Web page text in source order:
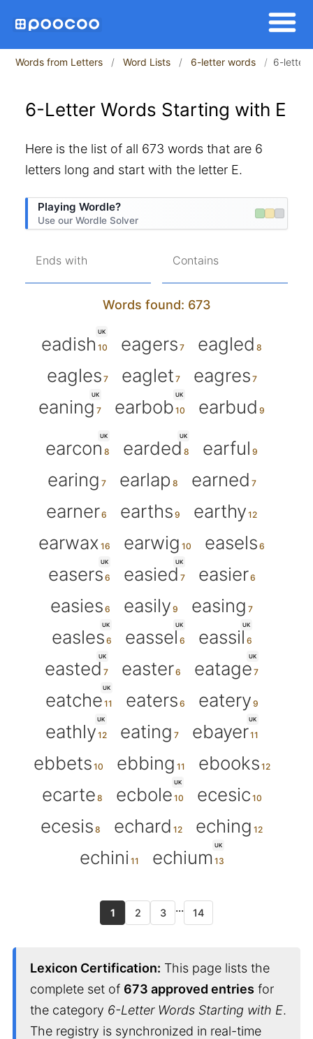
Words from Letters Word Lists 6-letter words 6-letter
6-Letter Words Starting with E
Here is the list of all 673 words that are 6
letters long and start with the letter E.
Playing Wordle?
Use our Wordle Solver
Ends with Contains
Words found: 673
UK
eadish eagers
eagled
eagles
eaglet eagres
UK
eaning
UK
earbob earbud
UK
earcon
UK
earded
earful
earing
earlap
earned
earner
earths
earthy
earwax
earwig easels
UK
easers
UK
easied
easier
easies
easily easing
UK
easles
UK
eassel
UK
eassil
UK
easted easter
UK
eatage
UK
eatche eaters eatery
UK
eathly eating
UK
ebayer
ebbets
ebbing
ebooks
ecarte
UK
ecbole
ecesic
ecesis
echard
eching
echini
UK
echium
1 2 3 ... 14
Lexicon Certification: This page lists the
complete set of 673 approved entries for
the category 6-Letter Words Starting with E.
The registry is synchronized in real-time